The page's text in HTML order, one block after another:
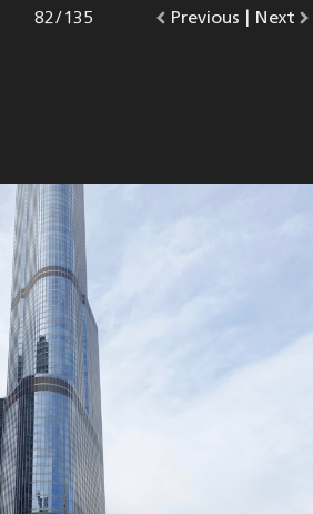
|
Go
Previous photo.
Photo
82/135
Go
Next